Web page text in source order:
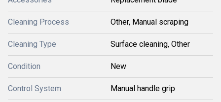
Cleaning Process Other, Manual scraping
Cleaning Type Surface cleaning, Other
Condition New
Control System Manual handle grip